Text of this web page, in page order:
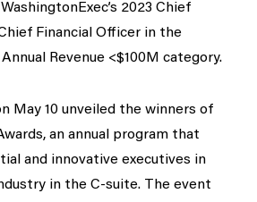
2023 Chief
Financial Officer in the
Revenue <$100M category.
May 10 unveiled the winners of
an annual program that
and innovative executives in
in the C-suite. The event